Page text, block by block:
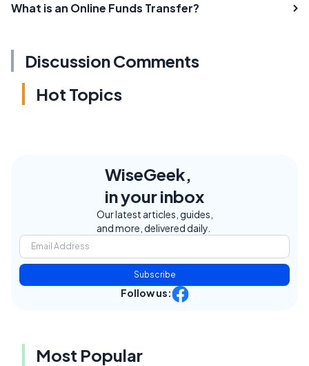
What is an Online Funds Transfer?
Discussion Comments
Hot Topics
WiseGeek,
in your inbox
Our latest articles, guides,
and more, delivered daily.
Subscribe
Follow us:
Most Popular